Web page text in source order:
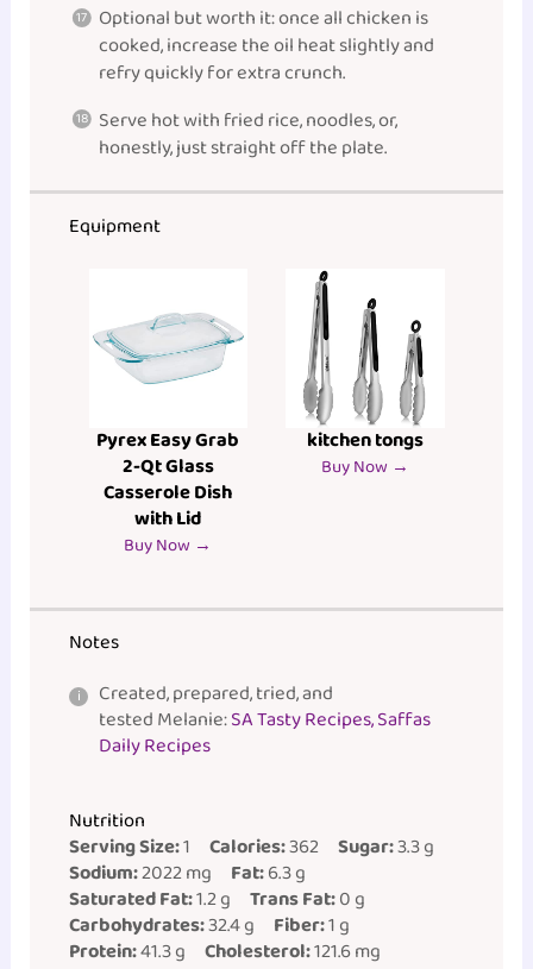
Optional but worth it: once all chicken is
cooked, increase the oil heat slightly and
refry quickly for extra crunch.
Serve hot with fried rice, noodles, or,
honestly, just straight off the plate.
Equipment
Pyrex Easy Grab
2-Qt Glass
Casserole Dish
with Lid
Buy Now →
kitchen tongs
Buy Now →
Notes
Created, prepared, tried, and
tested Melanie:SA Tasty Recipes, Saffas
Daily Recipes
Nutrition
Serving Size:1 Calories:362 Sugar:3.3 g
Sodium:2022 mg Fat:6.3 g
Saturated Fat:1.2 g Trans Fat:0 g
Carbohydrates:32.4 g Fiber:1 g
Protein:41.3 g Cholesterol:121.6 mg